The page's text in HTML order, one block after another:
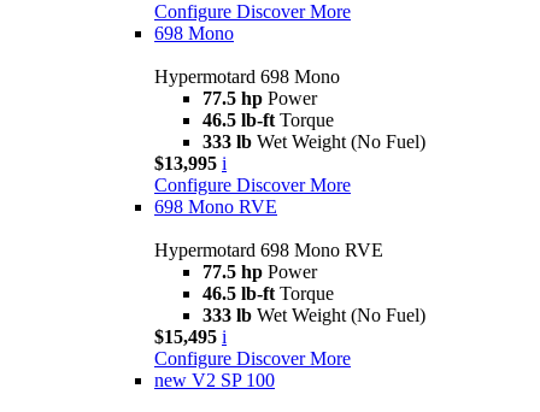
Configure Discover More
698 Mono
Hypermotard 698 Mono
77.5 hp Power
46.5 lb-ft Torque
333 lb Wet Weight (No Fuel)
$13,995 i
Configure Discover More
698 Mono RVE
Hypermotard 698 Mono RVE
77.5 hp Power
46.5 lb-ft Torque
333 lb Wet Weight (No Fuel)
$15,495 i
Configure Discover More
new V2 SP 100